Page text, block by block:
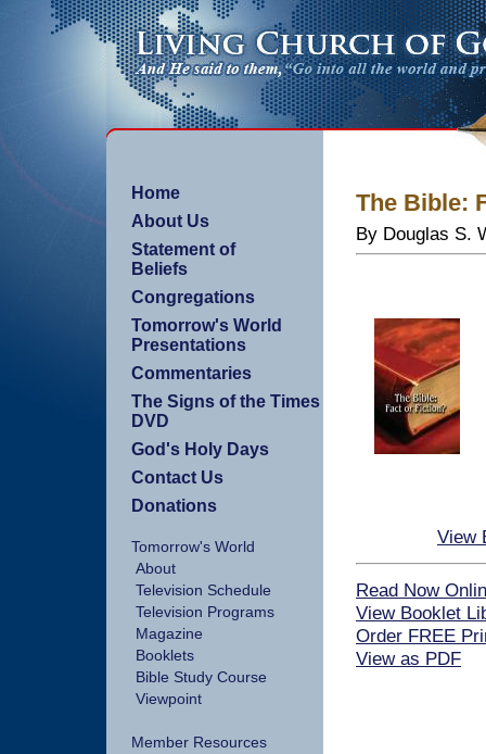
Home
About Us
Statement of
Beliefs
Congregations
Tomorrow's World
Presentations
Commentaries
The Signs of the Times
DVD
God's Holy Days
Contact Us
Donations
Tomorrow's World
About
Television Schedule
Television Programs
Magazine
Booklets
Bible Study Course
Viewpoint
Member Resources
The Bible:
By Douglas S.
View
Read Now
View Booklet
Order FREE
View as PDF